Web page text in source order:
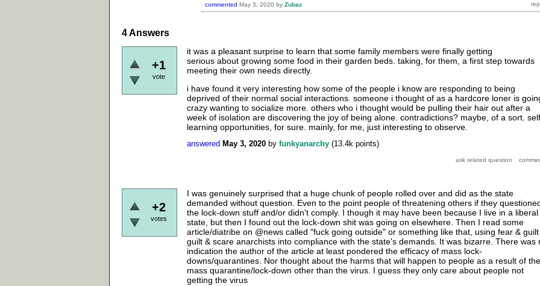
commented May 3, 2020 by Zubaz
4Answers
+1
vote
it was a pleasant surprise to learn that some family members were finally getting
serious about growing some food in their garden beds. taking, for them, a first step towards
meeting their own needs directly.
i have found it very interesting how some of the people i know are responding to being
deprived of their normal social interactions. someone i thought of as a hardcore loner is
crazy wanting to socialize more. others who i thought would be pulling their hair out after a
week of isolation are discovering the joy of being alone. contradictions? maybe, of a sort.
learning opportunities, for sure. mainly, for me, just interesting to observe.
answered May 3, 2020 by funkyanarchy (13.4k points)
+2
votes
I was genuinely surprised that a huge chunk of people rolled over and did as the state
demanded without question. Even to the point people of threatening others if they
the lock-down stuff and/or didn't comply. I though it may have been because I live in a liberal
state, but then I found out the lock-down shit was going on elsewhere. Then I read some
article/diatribe on @news called "fuck going outside" or something like that, using fear &
guilt & scare anarchists into compliance with the state's demands. It was bizarre. There was
indication the author of the article at least pondered the efficacy of mass lock-
downs/quarantines. Nor thought about the harms that will happen to people as a result of the
mass quarantine/lock-down other than the virus. I guess they only care about people not
getting the virus